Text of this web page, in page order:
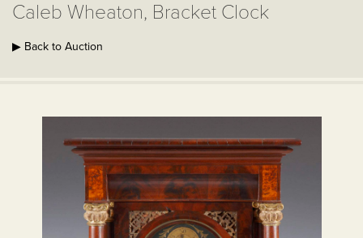
Caleb Wheaton, Bracket Clock
▶ Back to Auction